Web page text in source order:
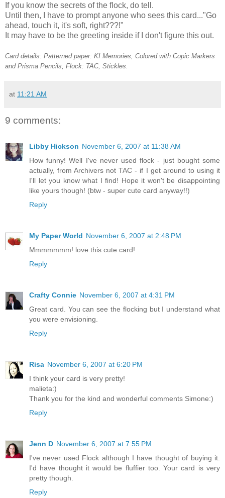
If you know the secrets of the flock, do tell.
Until then, I have to prompt anyone who sees this card..."Go
ahead, touch it, it's soft, right???!"
It may have to be the greeting inside if I don't figure this out.
Card details: Patterned paper: KI Memories, Colored with Copic Markers
and Prisma Pencils, Flock: TAC, Stickles.
at 11:21 AM
9 comments:
Libby Hickson November 6, 2007 at 11:38 AM
How funny! Well I've never used flock - just bought some
actually, from Archivers not TAC - if I get around to using it
I'll let you know what I find! Hope it won't be disappointing
like yours though! (btw - super cute card anyway!!)
Reply
My Paper World November 6, 2007 at 2:48 PM
Mmmmmmm! love this cute card!
Reply
Crafty Connie November 6, 2007 at 4:31 PM
Great card. You can see the flocking but I understand what
you were envisioning.
Reply
Risa November 6, 2007 at 6:20 PM
I think your card is very pretty!
malieta:)
Thank you for the kind and wonderful comments Simone:)
Reply
Jenn D November 6, 2007 at 7:55 PM
I've never used Flock although I have thought of buying it.
I'd have thought it would be fluffier too. Your card is very
pretty though.
Reply